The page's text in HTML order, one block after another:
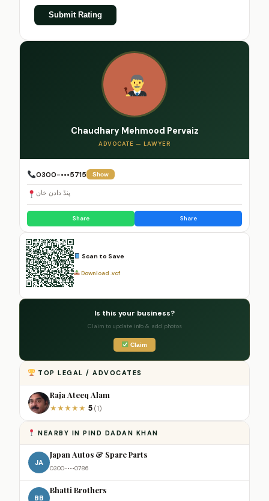
Submit Rating
Chaudhary Mehmood Pervaiz
ADVOCATE — LAWYER
0300-•••5715 Show
پنڈ دادن خان
Share Share
Scan to Save
Download .vcf
Is this your business?
Claim to update info & add photos
Claim
TOP LEGAL / ADVOCATES
Raja Ateeq Alam
★★★★★ 5 (1)
NEARBY IN PIND DADAN KHAN
JA
Japan Autos & Spare Parts
0300-•••0786
BB
Bhatti Brothers